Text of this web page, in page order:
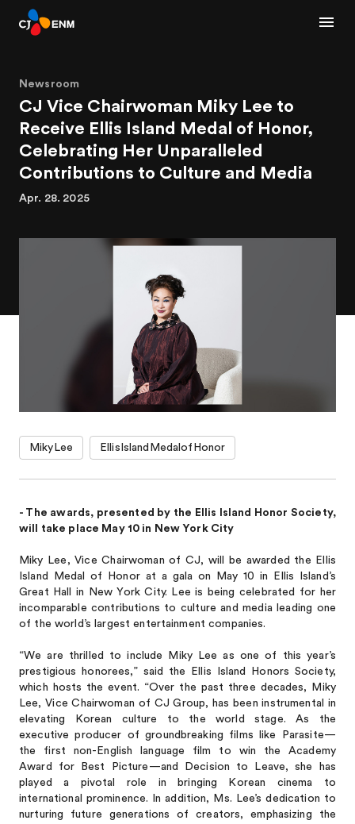
Newsroom
CJ Vice Chairwoman Miky Lee to
Receive Ellis Island Medal of Honor,
Celebrating Her Unparalleled
Contributions to Culture and Media
Apr. 28. 2025
MikyLee EllisIslandMedalofHonor
- The awards, presented by the Ellis Island Honor Society,
will take place May 10 in New York City
Miky Lee, Vice Chairwoman of CJ, will be awarded the Ellis
Island Medal of Honor at a gala on May 10 in Ellis Island’s
Great Hall in New York City. Lee is being celebrated for her
incomparable contributions to culture and media leading one
of the world’s largest entertainment companies.
“We are thrilled to include Miky Lee as one of this year’s
prestigious honorees,” said the Ellis Island Honors Society,
which hosts the event. “Over the past three decades, Miky
Lee, Vice Chairwoman of CJ Group, has been instrumental in
elevating Korean culture to the world stage. As the
executive producer of groundbreaking films like Parasite—
the first non-English language film to win the Academy
Award for Best Picture—and Decision to Leave, she has
played a pivotal role in bringing Korean cinema to
international prominence. In addition, Ms. Lee’s dedication to
nurturing future generations of creators, emphasizing the